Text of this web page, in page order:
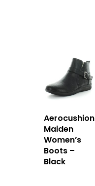
Aerocushion
Maiden
Women’s
Boots –
Black